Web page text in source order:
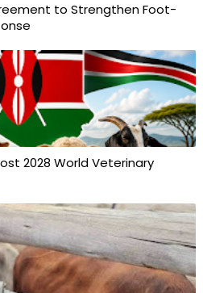
to Strengthen Foot-
2028 World Veterinary